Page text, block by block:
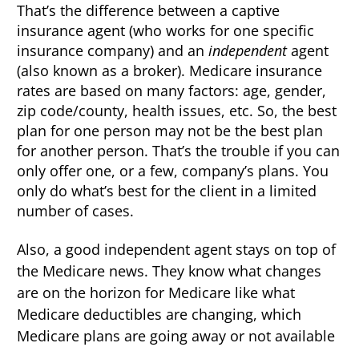
That’s the difference between a captive
insurance agent (who works for one specific
insurance company) and an independentagent
(also known as a broker). Medicare insurance
rates are based on many factors: age, gender,
zip code/county, health issues, etc. So, the best
plan for one person may not be the best plan
for another person. That’s the trouble if you can
only offer one, or a few, company’s plans. You
only do what’s best for the client in a limited
number of cases.
Also, a good independent agent stays on top of
the Medicare news. They know what changes
are on the horizon for Medicare like what
Medicare deductibles are changing, which
Medicare plans are going away or not available